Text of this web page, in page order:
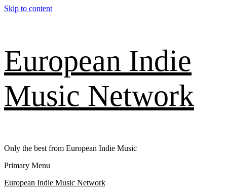
Skip to content
European Indie
Music Network
Only the best from European Indie Music
Primary Menu
European Indie Music Network